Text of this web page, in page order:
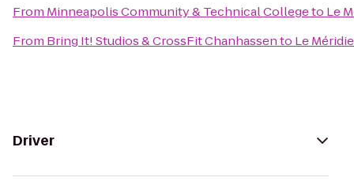
From Minneapolis Community & Technical Collegeto Le
From Bring It! Studios & CrossFit Chanhassento Le
Driver